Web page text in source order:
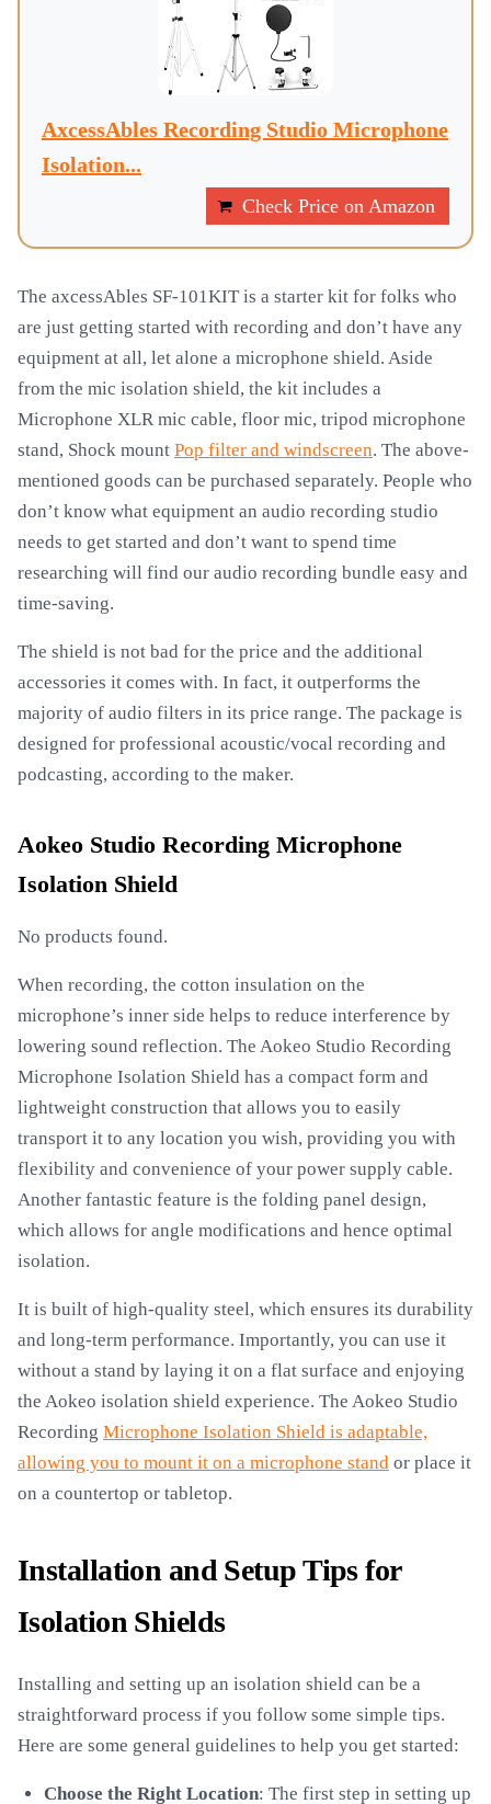
AxcessAbles Recording Studio Microphone
Isolation...
Check Price on Amazon
The axcessAbles SF-101KIT is a starter kit for folks who
are just getting started with recording and don’t have any
equipment at all, let alone a microphone shield. Aside
from the mic isolation shield, the kit includes a
Microphone XLR mic cable, floor mic, tripod microphone
stand, Shock mount Pop filter and windscreen. The above-
mentioned goods can be purchased separately. People who
don’t know what equipment an audio recording studio
needs to get started and don’t want to spend time
researching will find our audio recording bundle easy and
time-saving.
The shield is not bad for the price and the additional
accessories it comes with. In fact, it outperforms the
majority of audio filters in its price range. The package is
designed for professional acoustic/vocal recording and
podcasting, according to the maker.
Aokeo Studio Recording Microphone
Isolation Shield
No products found.
When recording, the cotton insulation on the
microphone’s inner side helps to reduce interference by
lowering sound reflection. The Aokeo Studio Recording
Microphone Isolation Shield has a compact form and
lightweight construction that allows you to easily
transport it to any location you wish, providing you with
flexibility and convenience of your power supply cable.
Another fantastic feature is the folding panel design,
which allows for angle modifications and hence optimal
isolation.
It is built of high-quality steel, which ensures its durability
and long-term performance. Importantly, you can use it
without a stand by laying it on a flat surface and enjoying
the Aokeo isolation shield experience. The Aokeo Studio
Recording Microphone Isolation Shield is adaptable,
allowing you to mount it on a microphone stand or place it
on a countertop or tabletop.
Installation and Setup Tips for
Isolation Shields
Installing and setting up an isolation shield can be a
straightforward process if you follow some simple tips.
Here are some general guidelines to help you get started:
Choose the Right Location: The first step in setting up